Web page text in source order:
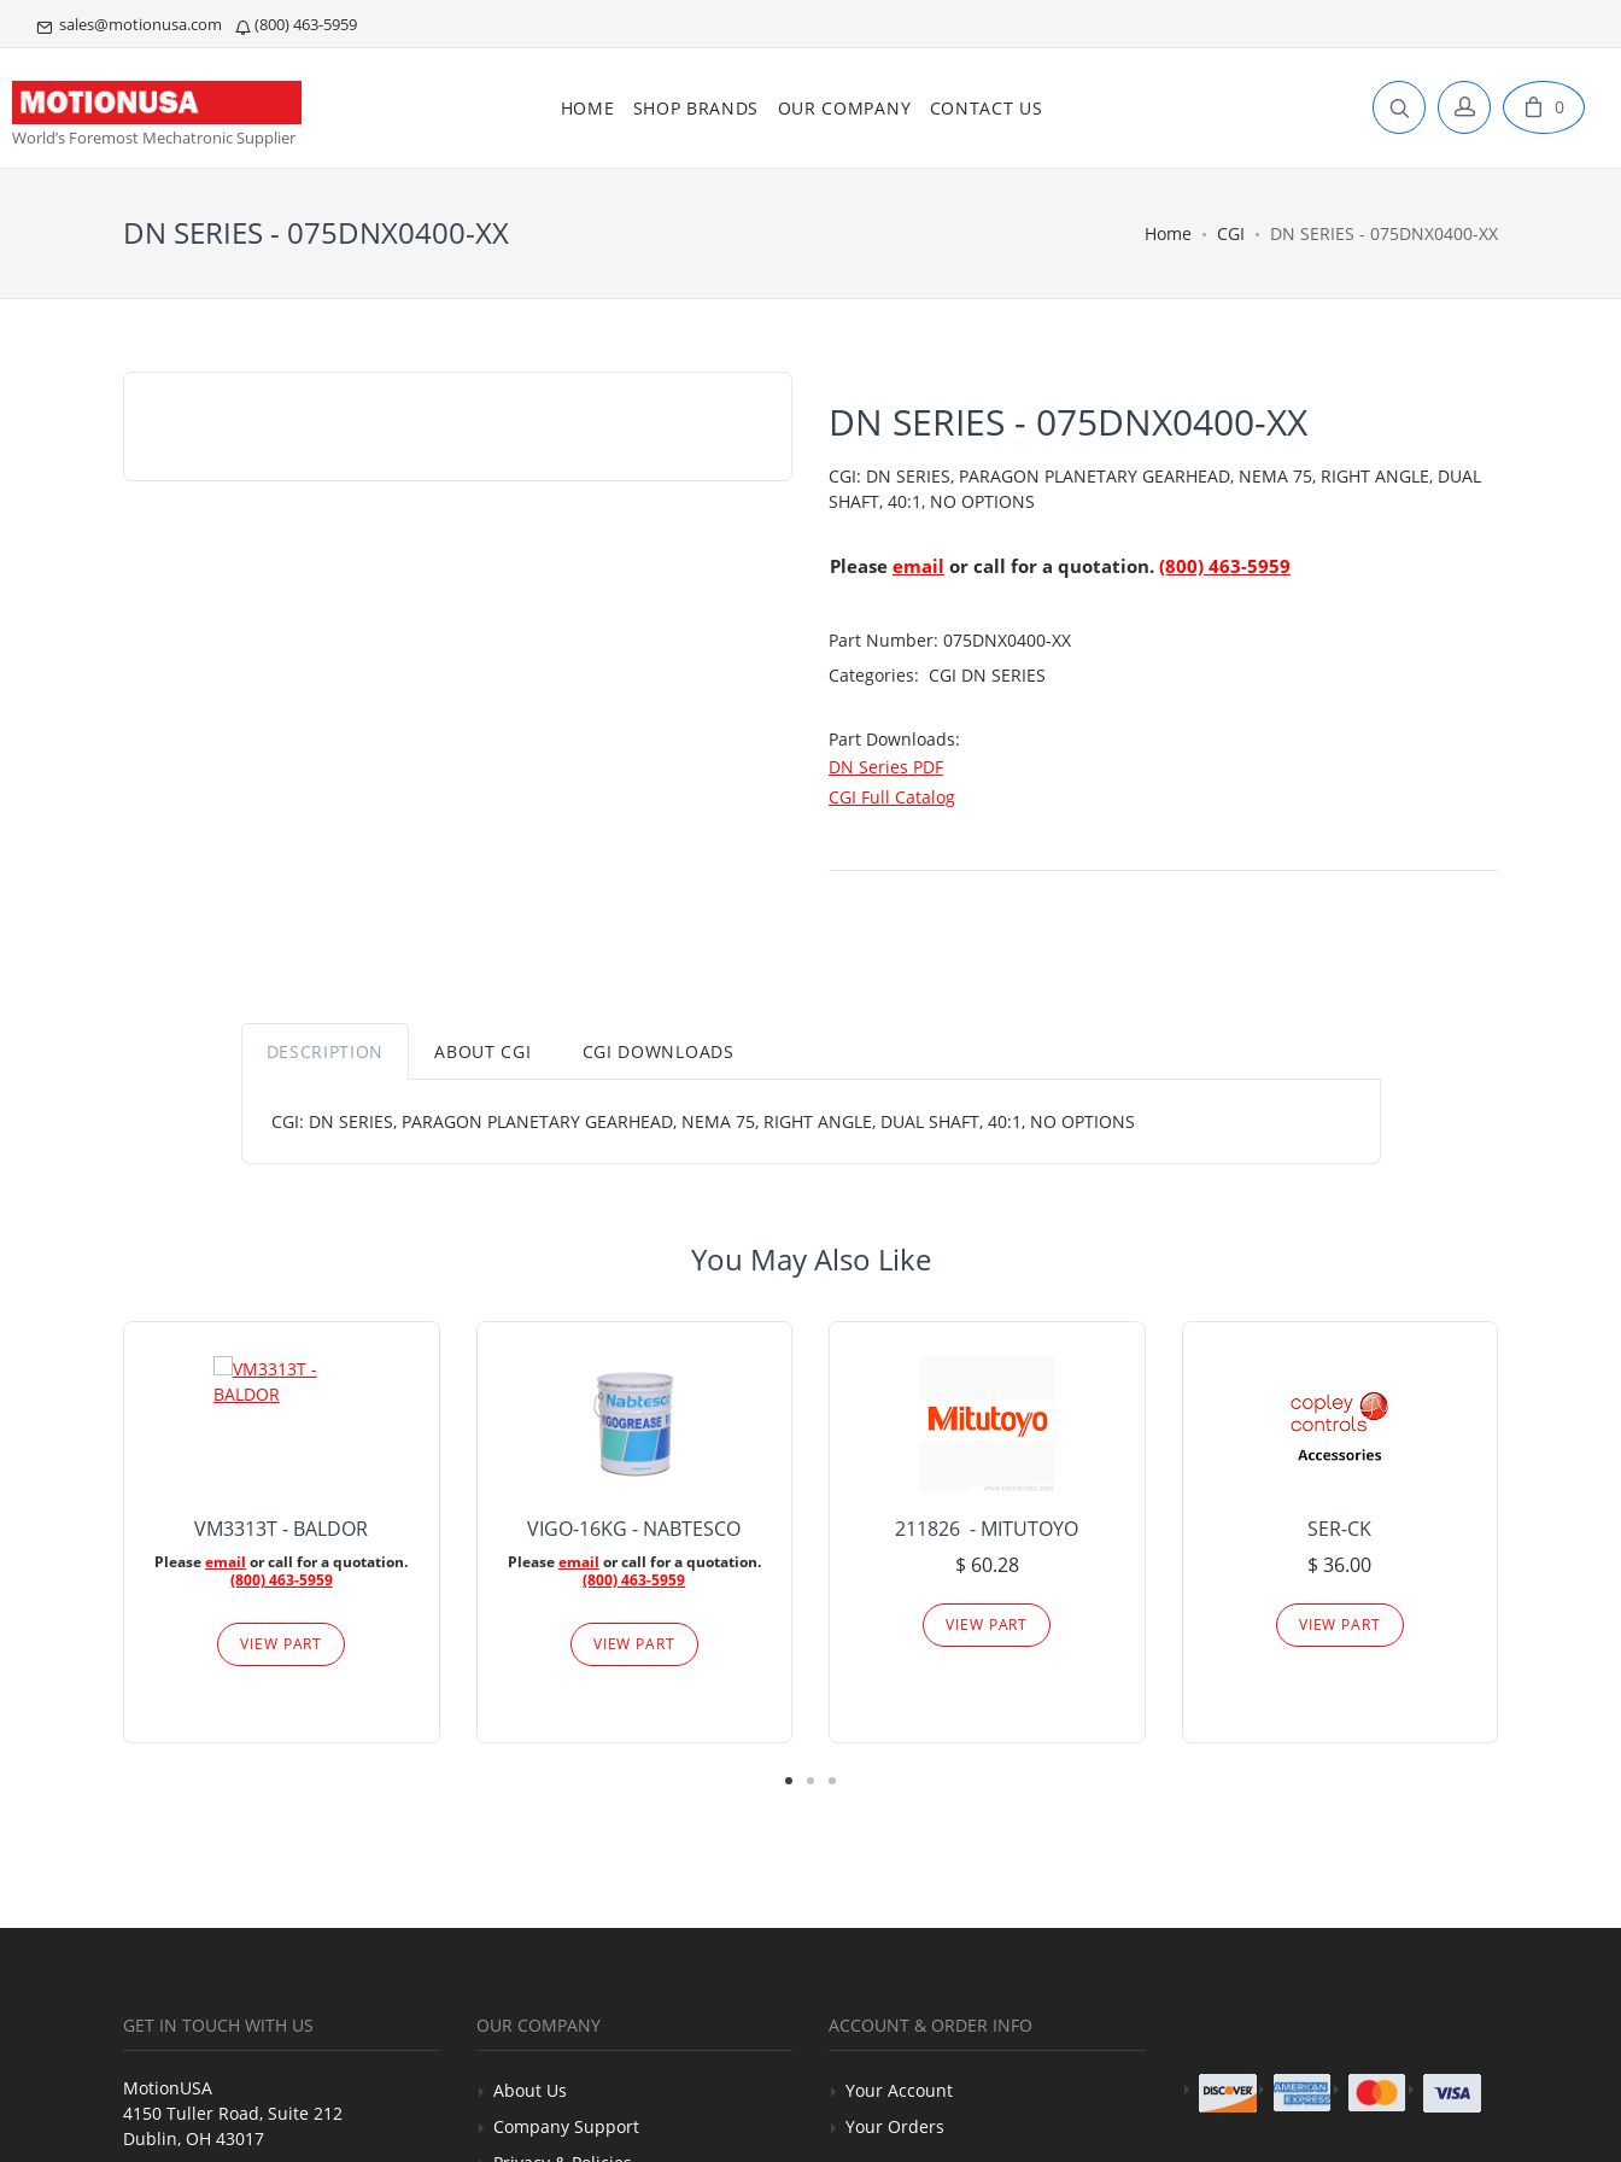
sales@motionusa.com (800) 463-5959
World’s Foremost Mechatronic Supplier
HOME SHOP BRANDS OUR COMPANY CONTACT US 0
DN SERIES - 075DNX0400-XX Home CGI DN SERIES - 075DNX0400-XX
DN SERIES - 075DNX0400-XX
CGI: DN SERIES, PARAGON PLANETARY GEARHEAD, NEMA 75, RIGHT ANGLE, DUAL
SHAFT, 40:1, NO OPTIONS
Please email or call for a quotation. (800) 463-5959
Part Number: 075DNX0400-XX
Categories: CGI DN SERIES
Part Downloads:
DN Series PDF
CGI Full Catalog
DESCRIPTION ABOUT CGI CGI DOWNLOADS
CGI: DN SERIES, PARAGON PLANETARY GEARHEAD, NEMA 75, RIGHT ANGLE, DUAL SHAFT, 40:1, NO OPTIONS
You May Also Like
VM3313T - BALDOR
Pleaseemail or call for a quotation.
(800) 463-5959
VIEW PART
VIGO-16KG - NABTESCO
Pleaseemail or call for a quotation.
(800) 463-5959
VIEW PART
211826 - MITUTOYO
$ 60.28
VIEW PART
SER-CK
$ 36.00
VIEW PART
GET IN TOUCH WITH US
MotionUSA
4150 Tuller Road, Suite 212
Dublin, OH 43017
OUR COMPANY
About Us
Company Support
ACCOUNT & ORDER INFO
Your Account
Your Orders